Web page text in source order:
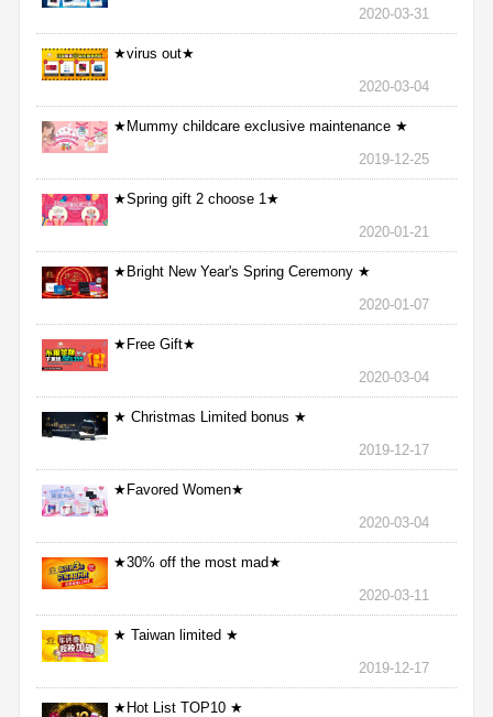
2020-03-31
★virus out★
2020-03-04
★Mummy childcare exclusive maintenance ★
2019-12-25
★Spring gift 2 choose 1★
2020-01-21
★Bright New Year's Spring Ceremony ★
2020-01-07
★Free Gift★
2020-03-04
★ Christmas Limited bonus ★
2019-12-17
★Favored Women★
2020-03-04
★30% off the most mad★
2020-03-11
★ Taiwan limited ★
2019-12-17
★Hot List TOP10 ★